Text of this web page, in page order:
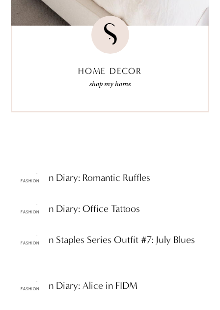
HOME DECOR
shop my home
FASHION
ttF Fashion Diary: Romantic Ruffles
FASHION
ttF Fashion Diary: Office Tattoos
FASHION
ttF Fashion Staples Series Outfit #7: July Blues
FASHION
ttF Fashion Diary: Alice in FIDM